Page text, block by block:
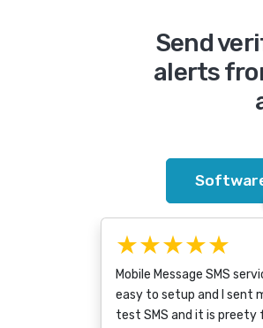
Send
alerts
★★★★★
Mobile Message SMS
easy to setup and I sent
test SMS and it is